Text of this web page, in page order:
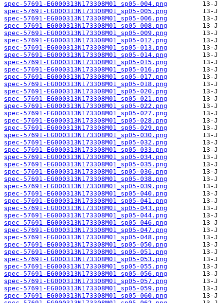
spec-57691-EG000313N173308M01_sp05-004.png
spec-57691-EG000313N173308M01_sp05-005.png
spec-57691-EG000313N173308M01_sp05-006.png
spec-57691-EG000313N173308M01_sp05-008.png
spec-57691-EG000313N173308M01_sp05-009.png
spec-57691-EG000313N173308M01_sp05-012.png
spec-57691-EG000313N173308M01_sp05-013.png
spec-57691-EG000313N173308M01_sp05-014.png
spec-57691-EG000313N173308M01_sp05-015.png
spec-57691-EG000313N173308M01_sp05-016.png
spec-57691-EG000313N173308M01_sp05-017.png
spec-57691-EG000313N173308M01_sp05-018.png
spec-57691-EG000313N173308M01_sp05-020.png
spec-57691-EG000313N173308M01_sp05-021.png
spec-57691-EG000313N173308M01_sp05-022.png
spec-57691-EG000313N173308M01_sp05-027.png
spec-57691-EG000313N173308M01_sp05-028.png
spec-57691-EG000313N173308M01_sp05-029.png
spec-57691-EG000313N173308M01_sp05-030.png
spec-57691-EG000313N173308M01_sp05-032.png
spec-57691-EG000313N173308M01_sp05-033.png
spec-57691-EG000313N173308M01_sp05-034.png
spec-57691-EG000313N173308M01_sp05-035.png
spec-57691-EG000313N173308M01_sp05-036.png
spec-57691-EG000313N173308M01_sp05-038.png
spec-57691-EG000313N173308M01_sp05-039.png
spec-57691-EG000313N173308M01_sp05-040.png
spec-57691-EG000313N173308M01_sp05-041.png
spec-57691-EG000313N173308M01_sp05-043.png
spec-57691-EG000313N173308M01_sp05-044.png
spec-57691-EG000313N173308M01_sp05-046.png
spec-57691-EG000313N173308M01_sp05-047.png
spec-57691-EG000313N173308M01_sp05-048.png
spec-57691-EG000313N173308M01_sp05-050.png
spec-57691-EG000313N173308M01_sp05-051.png
spec-57691-EG000313N173308M01_sp05-053.png
spec-57691-EG000313N173308M01_sp05-055.png
spec-57691-EG000313N173308M01_sp05-056.png
spec-57691-EG000313N173308M01_sp05-057.png
spec-57691-EG000313N173308M01_sp05-059.png
spec-57691-EG000313N173308M01_sp05-060.png